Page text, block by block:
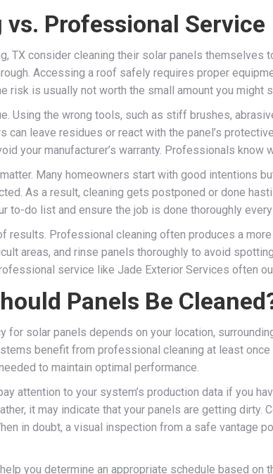
vs. Professional Service
TX consider cleaning their solar panels
Accessing a roof safely requires proper
risk is usually not worth the small amount you might
Using the wrong tools, such as stiff brushes,
can leave residues or react with the panel’s
your manufacturer’s warranty. Professionals
Many homeowners start with good intentions
As a result, cleaning gets postponed or done
to-do list and ensure the job is done thoroughly
results. Professional cleaning often produces a
areas, and rinse panels thoroughly to avoid
service like Jade Exterior Services often
Panels Be
for solar panels depends on your location,
benefit from professional cleaning at least
to maintain optimal performance.
attention to your system’s production data if you
it may indicate that your panels are getting
in doubt, a visual inspection from a safe vantage
you determine an appropriate schedule based